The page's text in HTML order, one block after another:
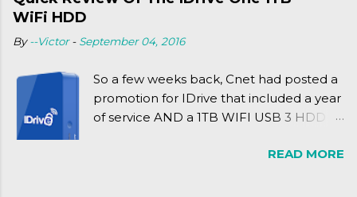
tell you what we thought of Senran
the break!
WiFi HDD
By--Victor - September 04, 2016
So a few weeks back, Cnet had posted a
promotion for IDrive that included a year
of service AND a 1TB WIFI USB 3 HDD
device, a Seagate Satellite 500GB (1st
READ MORE